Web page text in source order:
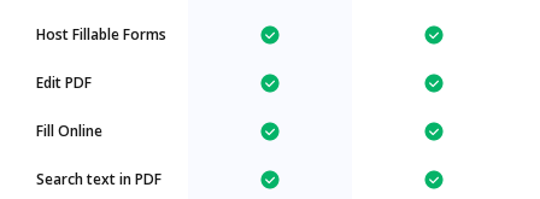
Host Fillable Forms
Edit PDF
Fill Online
Search text in PDF